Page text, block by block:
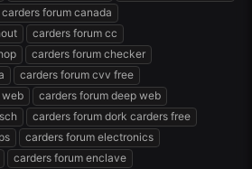
carders forum canada
carders forum cc
carders forum checker
carders forum cvv free
web
carders forum deep web
carders forum dork carders free
carders forum electronics
carders forum enclave